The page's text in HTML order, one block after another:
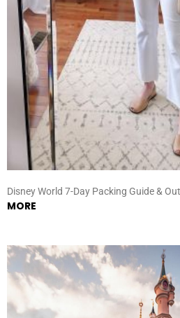
Disney World 7-Day Packing Guide &
MORE